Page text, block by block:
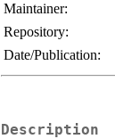
Maintainer:
Repository:
Date/Publication:
Description